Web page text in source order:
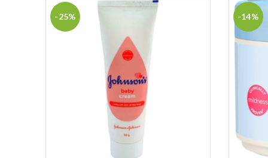
-25% -14%